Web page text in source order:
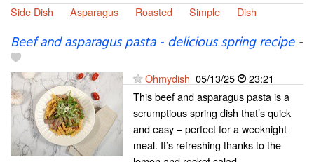
Side Dish
Asparagus Roasted Simple Dish
Beef and asparagus pasta - delicious spring recipe-
Ohmydish 05/13/25
23:21
This beef and asparagus pasta is a
scrumptious spring dish that’s quick
and easy – perfect for a weeknight
meal. It’s refreshing thanks to the